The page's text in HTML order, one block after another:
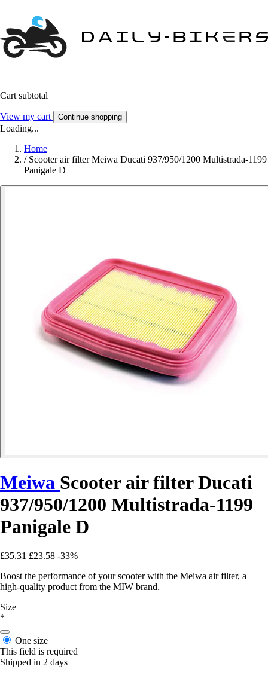
Cart subtotal
View my cart Continue shopping
Loading...
Home
/ Scooter air filter Meiwa Ducati 937/950/1200 Multistrada-1199
Panigale D
Meiwa Scooter air filter Ducati
937/950/1200 Multistrada-1199
Panigale D
£35.31 £23.58 -33%
Boost the performance of your scooter with the Meiwa air filter, a
high-quality product from the MIW brand.
Size
*
One size
This field is required
Shipped in 2 days